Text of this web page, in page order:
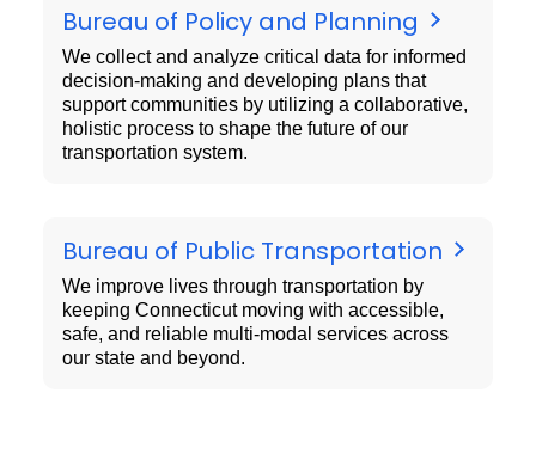
Bureau of Policy and Planning
We collect and analyze critical data for informed
decision-making and developing plans that
support communities by utilizing a collaborative,
holistic process to shape the future of our
transportation system.
Bureau of Public Transportation
We improve lives through transportation by
keeping Connecticut moving with accessible,
safe, and reliable multi-modal services across
our state and beyond.